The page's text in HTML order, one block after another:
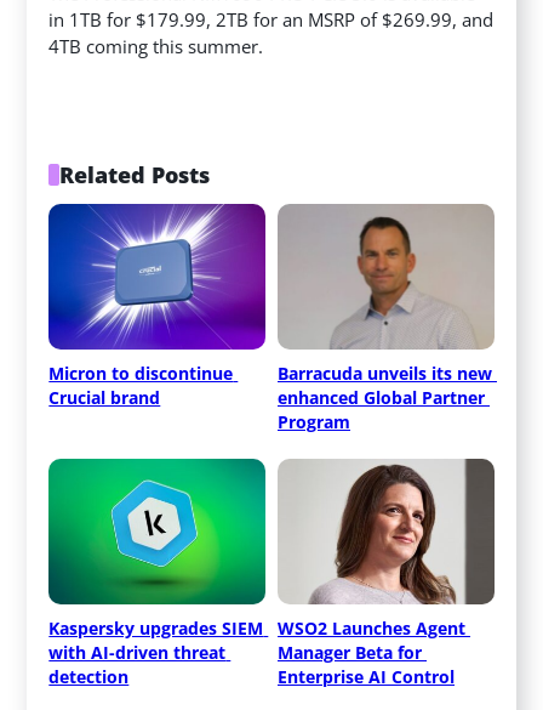
in 1TB for $179.99, 2TB for an MSRP of $269.99, and
4TB coming this summer.
Related Posts
Micron to discontinue
Crucial brand
Barracuda unveils its new
enhanced Global Partner
Program
Kaspersky upgrades SIEM
with AI-driven threat
detection
WSO2 Launches Agent
Manager Beta for
Enterprise AI Control